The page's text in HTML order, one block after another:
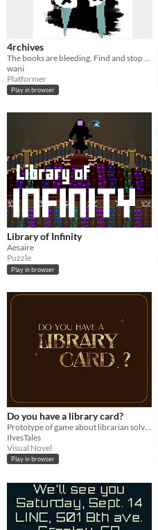
4rchives
wani
Platformer
Play in browser
Library of Infinity
Aesaire
Puzzle
Play in browser
Do you have a library card?
IlvesTales
Visual Novel
Play in browser